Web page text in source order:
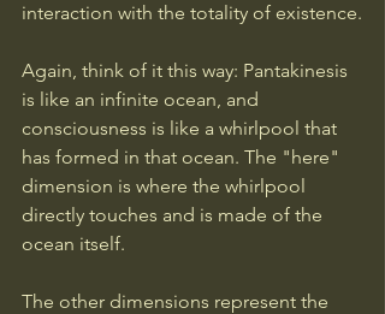
interaction with the totality of existence.
Again, think of it this way: Pantakinesis
is like an infinite ocean, and
consciousness is like a whirlpool that
has formed in that ocean. The "here"
dimension is where the whirlpool
directly touches and is made of the
ocean itself.
The other dimensions represent the